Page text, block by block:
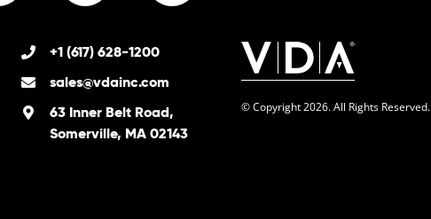
LinkedIn
+1 (617) 628-1200
sales@vdainc.com
63 Inner Belt Road,
Somerville, MA 02143
© Copyright 2026. All Rights Reserved.